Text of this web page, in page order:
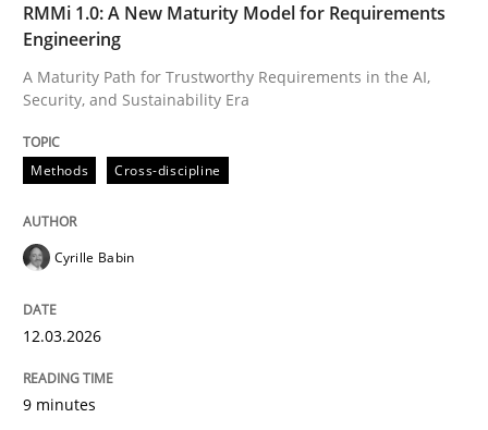
Practice Methods
Integrating User-Centric Design in
Strategies for Enhanced Digital User Experience
RMMi 1.0: A New Maturity Model for Requirements
Engineering
A Maturity Path for Trustworthy Requirements in the AI,
Security, and Sustainability Era
Methods Cross-discipline
Cyrille Babin
12.03.2026
9 minutes